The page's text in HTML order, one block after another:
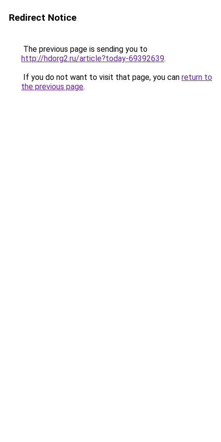
Redirect Notice
The previous page is sending you to
http://hdorg2.ru/article?today-69392639.
If you do not want to visit that page, you can return to
the previous page.